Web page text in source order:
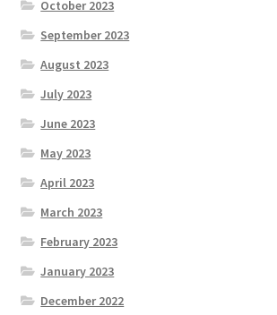
October 2023
September 2023
August 2023
July 2023
June 2023
May 2023
April 2023
March 2023
February 2023
January 2023
December 2022